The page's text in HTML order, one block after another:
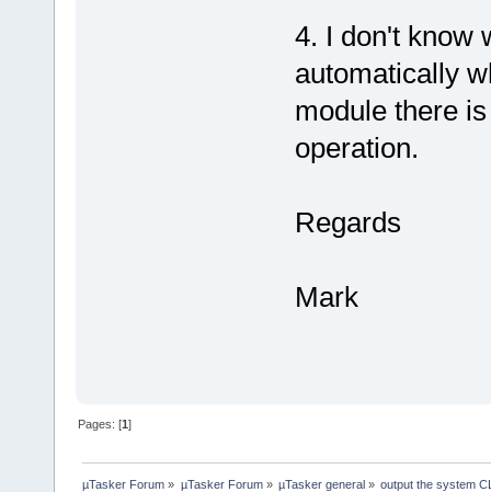
4. I don't know
automatically
module there
operation.
Regards
Mark
Pages: [1]
µTasker Forum » µTasker Forum» µTasker general» output the system